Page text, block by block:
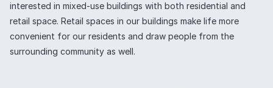
interested in mixed-use buildings with both residential and
retail space. Retail spaces in our buildings make life more
convenient for our residents and draw people from the
surrounding community as well.